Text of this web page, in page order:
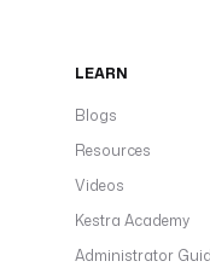
LEARN
Blogs
Resources
Videos
Kestra Academy
Administrator